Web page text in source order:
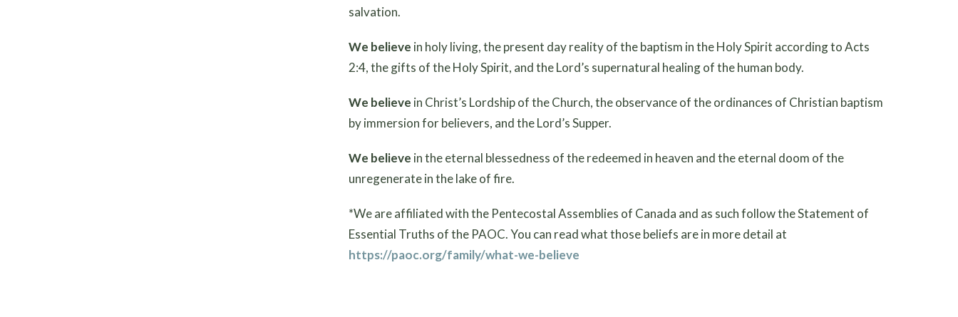
salvation.
We believe in holy living, the present day reality of the baptism in the Holy Spirit according to Acts
2:4, the gifts of the Holy Spirit, and the Lord’s supernatural healing of the human body.
We believe in Christ’s Lordship of the Church, the observance of the ordinances of Christian baptism
by immersion for believers, and the Lord’s Supper.
We believe in the eternal blessedness of the redeemed in heaven and the eternal doom of the
unregenerate in the lake of fire.
*We are affiliated with the Pentecostal Assemblies of Canada and as such follow the Statement of
Essential Truths of the PAOC. You can read what those beliefs are in more detail at
https://paoc.org/family/what-we-believe